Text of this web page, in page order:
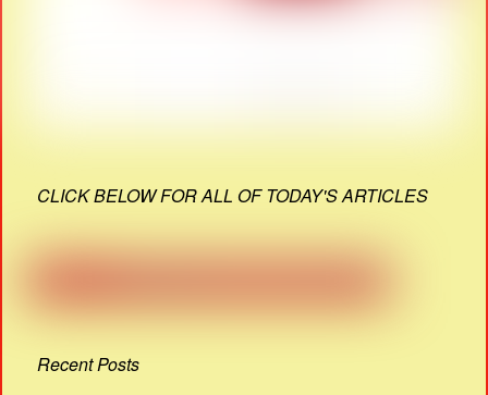
CLICK BELOW FOR ALL OF TODAY'S ARTICLES
Recent Posts